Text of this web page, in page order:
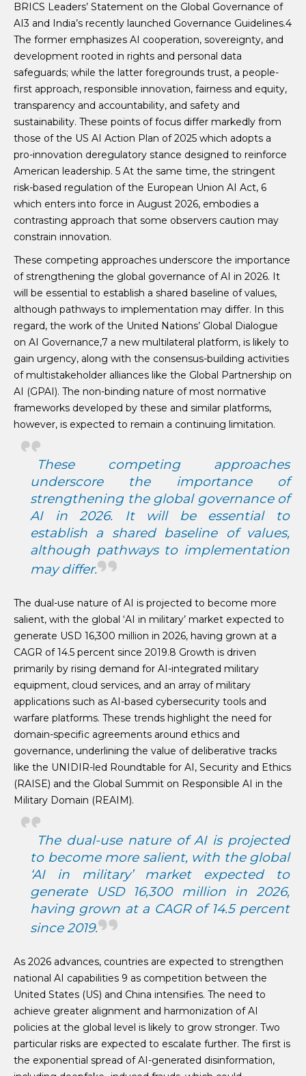
BRICS Leaders’ Statement on the Global Governance of
AI3 and India’s recently launched Governance Guidelines.4
The former emphasizes AI cooperation, sovereignty, and
development rooted in rights and personal data
safeguards; while the latter foregrounds trust, a people-
first approach, responsible innovation, fairness and equity,
transparency and accountability, and safety and
sustainability. These points of focus differ markedly from
those of the US AI Action Plan of 2025 which adopts a
pro-innovation deregulatory stance designed to reinforce
American leadership. 5 At the same time, the stringent
risk-based regulation of the European Union AI Act, 6
which enters into force in August 2026, embodies a
contrasting approach that some observers caution may
constrain innovation.
These competing approaches underscore the importance
of strengthening the global governance of AI in 2026. It
will be essential to establish a shared baseline of values,
although pathways to implementation may differ. In this
regard, the work of the United Nations’ Global Dialogue
on AI Governance,7 a new multilateral platform, is likely to
gain urgency, along with the consensus-building activities
of multistakeholder alliances like the Global Partnership on
AI (GPAI). The non-binding nature of most normative
frameworks developed by these and similar platforms,
however, is expected to remain a continuing limitation.
These competing approaches
underscore the importance of
strengthening the global governance of
AI in 2026. It will be essential to
establish a shared baseline of values,
although pathways to implementation
may differ.
The dual-use nature of AI is projected to become more
salient, with the global ‘AI in military’ market expected to
generate USD 16,300 million in 2026, having grown at a
CAGR of 14.5 percent since 2019.8 Growth is driven
primarily by rising demand for AI-integrated military
equipment, cloud services, and an array of military
applications such as AI-based cybersecurity tools and
warfare platforms. These trends highlight the need for
domain-specific agreements around ethics and
governance, underlining the value of deliberative tracks
like the UNIDIR-led Roundtable for AI, Security and Ethics
(RAISE) and the Global Summit on Responsible AI in the
Military Domain (REAIM).
The dual-use nature of AI is projected
to become more salient, with the global
‘AI in military’ market expected to
generate USD 16,300 million in 2026,
having grown at a CAGR of 14.5 percent
since 2019.
As 2026 advances, countries are expected to strengthen
national AI capabilities 9 as competition between the
United States (US) and China intensifies. The need to
achieve greater alignment and harmonization of AI
policies at the global level is likely to grow stronger. Two
particular risks are expected to escalate further. The first is
the exponential spread of AI-generated disinformation,